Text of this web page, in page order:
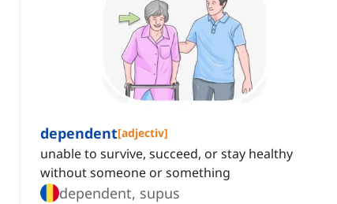
dependent[adjectiv]
unable to survive, succeed, or stay healthy
without someone or something
dependent, supus